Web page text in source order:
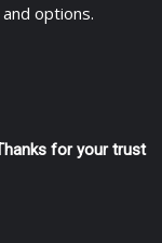
options.
for your trust